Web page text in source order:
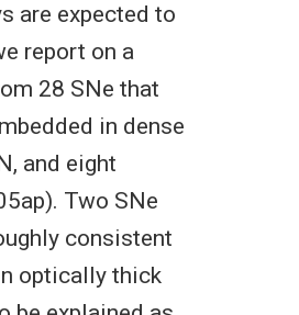
are expected to
report on a
28 SNe that
in dense
and eight
Two SNe
consistent
optically thick